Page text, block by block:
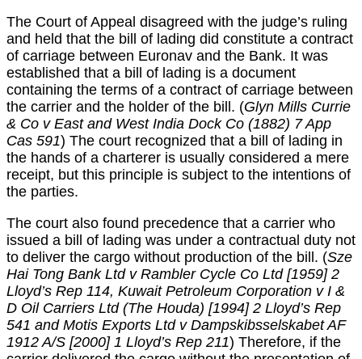
The Court of Appeal disagreed with the judge’s ruling
and held that the bill of lading did constitute a contract
of carriage between Euronav and the Bank. It was
established that a bill of lading is a document
containing the terms of a contract of carriage between
the carrier and the holder of the bill. (Glyn Mills Currie
& Co v East and West India Dock Co (1882) 7 App
Cas 591) The court recognized that a bill of lading in
the hands of a charterer is usually considered a mere
receipt, but this principle is subject to the intentions of
the parties.
The court also found precedence that a carrier who
issued a bill of lading was under a contractual duty not
to deliver the cargo without production of the bill. (Sze
Hai Tong Bank Ltd v Rambler Cycle Co Ltd [1959] 2
Lloyd’s Rep 114, Kuwait Petroleum Corporation v I &
D Oil Carriers Ltd (The Houda) [1994] 2 Lloyd’s Rep
541 and Motis Exports Ltd v Dampskibsselskabet AF
1912 A/S [2000] 1 Lloyd’s Rep 211) Therefore, if the